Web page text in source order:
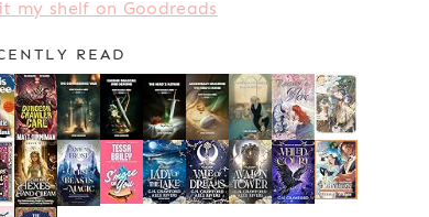
my shelf on Goodreads
READ